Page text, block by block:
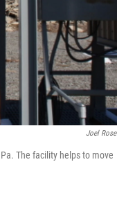
Joel Rose
The facility helps to move